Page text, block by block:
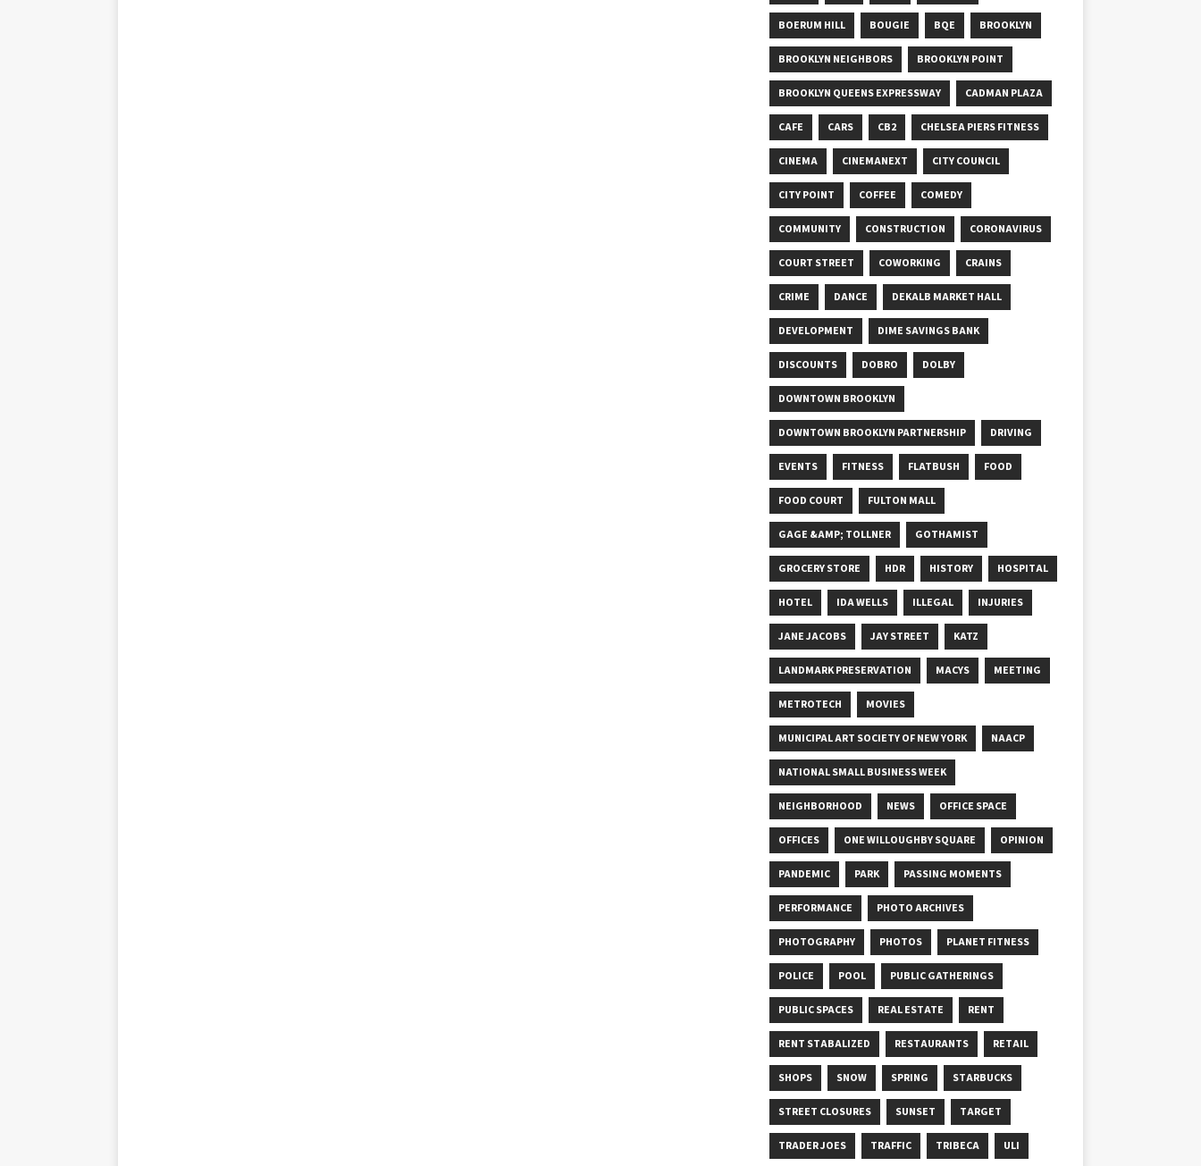
BOERUM HILL BOUGIE BQE BROOKLYN
BROOKLYN NEIGHBORS BROOKLYN POINT
BROOKLYN QUEENS EXPRESSWAY CADMAN PLAZA
CAFE CARS CB2 CHELSEA PIERS FITNESS
CINEMA CINEMANEXT CITY COUNCIL
CITY POINT COFFEE COMEDY
COMMUNITY CONSTRUCTION CORONAVIRUS
COURT STREET COWORKING CRAINS
CRIME DANCE DEKALB MARKET HALL
DEVELOPMENT DIME SAVINGS BANK
DISCOUNTS DOBRO DOLBY
DOWNTOWN BROOKLYN
DOWNTOWN BROOKLYN PARTNERSHIP DRIVING
EVENTS FITNESS FLATBUSH FOOD
FOOD COURT FULTON MALL
GAGE &AMP; TOLLNER GOTHAMIST
GROCERY STORE HDR HISTORY HOSPITAL
HOTEL IDA WELLS ILLEGAL INJURIES
JANE JACOBS JAY STREET KATZ
LANDMARK PRESERVATION MACYS MEETING
METROTECH MOVIES
MUNICIPAL ART SOCIETY OF NEW YORK NAACP
NATIONAL SMALL BUSINESS WEEK
NEIGHBORHOOD NEWS OFFICE SPACE
OFFICES ONE WILLOUGHBY SQUARE OPINION
PANDEMIC PARK PASSING MOMENTS
PERFORMANCE PHOTO ARCHIVES
PHOTOGRAPHY PHOTOS PLANET FITNESS
POLICE POOL PUBLIC GATHERINGS
PUBLIC SPACES REAL ESTATE RENT
RENT STABALIZED RESTAURANTS RETAIL
SHOPS SNOW SPRING STARBUCKS
STREET CLOSURES SUNSET TARGET
TRADER JOES TRAFFIC TRIBECA ULI